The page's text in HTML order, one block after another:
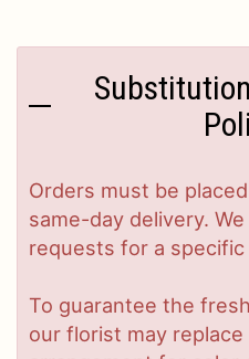
Orders must be
same-day delivery.
requests for a
To guarantee the
our florist may